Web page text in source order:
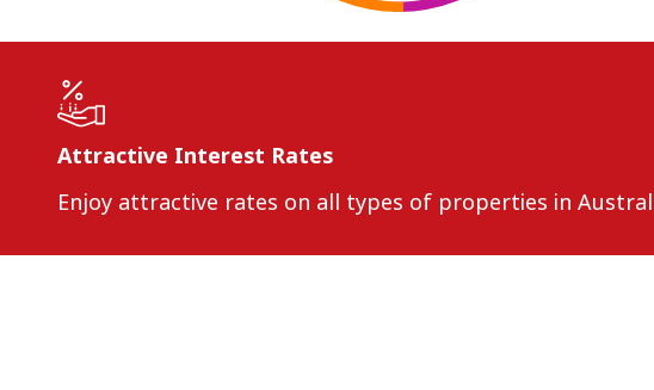
Attractive Interest Rates
Enjoy attractive rates on all types of properties in